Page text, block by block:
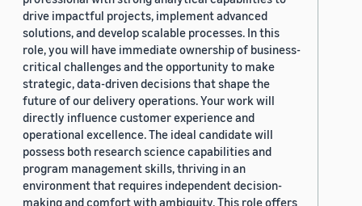
drive impactful projects, implement advanced
solutions, and develop scalable processes. In this
role, you will have immediate ownership of business-
critical challenges and the opportunity to make
strategic, data-driven decisions that shape the
future of our delivery operations. Your work will
directly influence customer experience and
operational excellence. The ideal candidate will
possess both research science capabilities and
program management skills, thriving in an
environment that requires independent decision-
making and comfort with ambiguity. This role offers